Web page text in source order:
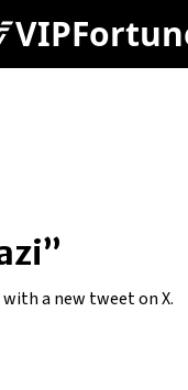
a new tweet on X.